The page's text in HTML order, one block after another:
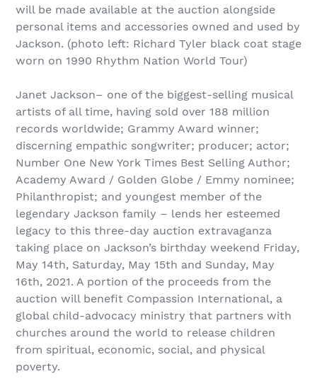
will be made available at the auction alongside
personal items and accessories owned and used by
Jackson. (photo left: Richard Tyler black coat stage
worn on 1990 Rhythm Nation World Tour)
Janet Jackson– one of the biggest-selling musical
artists of all time, having sold over 188 million
records worldwide; Grammy Award winner;
discerning empathic songwriter; producer; actor;
Number One New York Times Best Selling Author;
Academy Award / Golden Globe / Emmy nominee;
Philanthropist; and youngest member of the
legendary Jackson family – lends her esteemed
legacy to this three-day auction extravaganza
taking place on Jackson’s birthday weekend Friday,
May 14th, Saturday, May 15th and Sunday, May
16th, 2021. A portion of the proceeds from the
auction will benefit Compassion International, a
global child-advocacy ministry that partners with
churches around the world to release children
from spiritual, economic, social, and physical
poverty.